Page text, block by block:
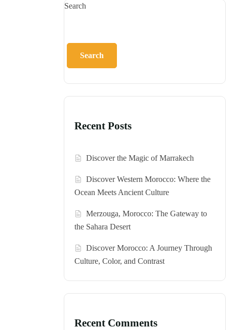
Search
Search
Recent Posts
Discover the Magic of Marrakech
Discover Western Morocco: Where the
Ocean Meets Ancient Culture
Merzouga, Morocco: The Gateway to
the Sahara Desert
Discover Morocco: A Journey Through
Culture, Color, and Contrast
Recent Comments